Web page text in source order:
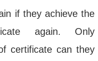
if they achieve the
again. Only
certificate can they